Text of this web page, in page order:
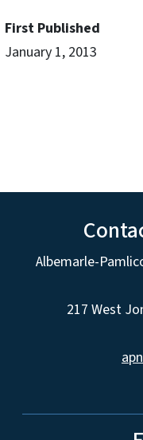
First Published
January 1, 2013
Albemarle-
217 West